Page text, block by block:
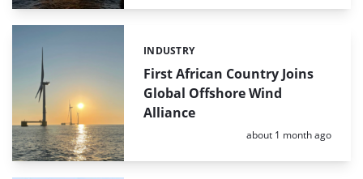
First African Country Joins
Global Offshore Wind
Alliance
Categories:
INDUSTRY
Posted:
about 1 month ago